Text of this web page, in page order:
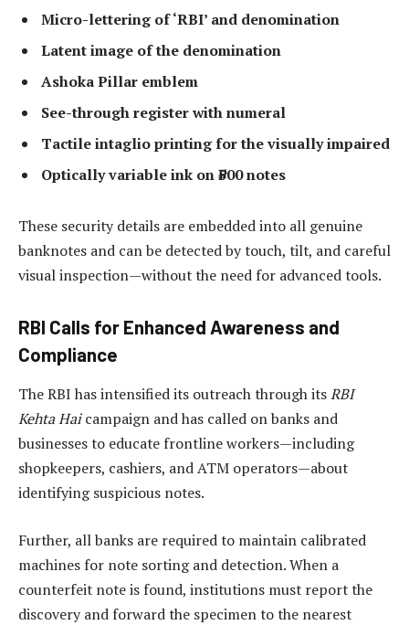
Micro-lettering of ‘RBI’ and denomination
Latent image of the denomination
Ashoka Pillar emblem
See-through register with numeral
Tactile intaglio printing for the visually impaired
Optically variable ink on ₹500 notes
These security details are embedded into all genuine
banknotes and can be detected by touch, tilt, and careful
visual inspection—without the need for advanced tools.
RBI Calls for Enhanced Awareness and
Compliance
The RBI has intensified its outreach through itsRBI
Kehta Haicampaign and has called on banks and
businesses to educate frontline workers—including
shopkeepers, cashiers, and ATM operators—about
identifying suspicious notes.
Further, all banks are required to maintain calibrated
machines for note sorting and detection. When a
counterfeit note is found, institutions must report the
discovery and forward the specimen to the nearest